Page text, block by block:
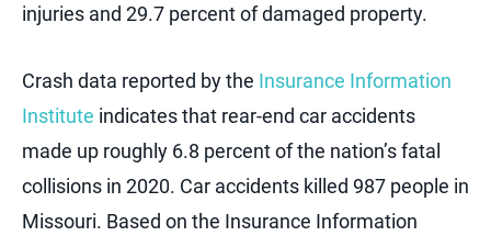
injuries and 29.7 percent of damaged property.
Crash data reported by the Insurance Information
Institute indicates that rear-end car accidents
made up roughly 6.8 percent of the nation’s fatal
collisions in 2020. Car accidents killed 987 people in
Missouri. Based on the Insurance Information